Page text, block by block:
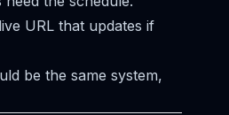
URL that updates if
be the same system,